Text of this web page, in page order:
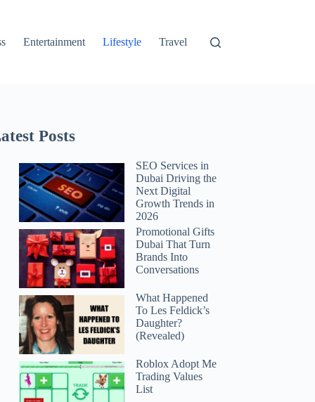
Entertainment Lifestyle Travel
Posts
SEO Services in
Dubai Driving the
Next Digital
Growth Trends in
2026
Promotional Gifts
Dubai That Turn
Brands Into
Conversations
What Happened
To Les Feldick’s
Daughter?
(Revealed)
Roblox Adopt Me
Trading Values
List